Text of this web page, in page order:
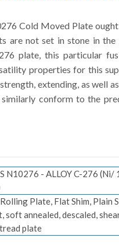
Cold Moved Plate
are not set in stone in
plate, this particular
properties for this
extending, as well
similarly conform to the
N10276 - ALLOY C-276
Plate, Flat Shim, Plain
soft annealed, descaled,
plate